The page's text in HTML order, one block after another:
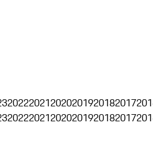
202220212020201920182017
202220212020201920182017